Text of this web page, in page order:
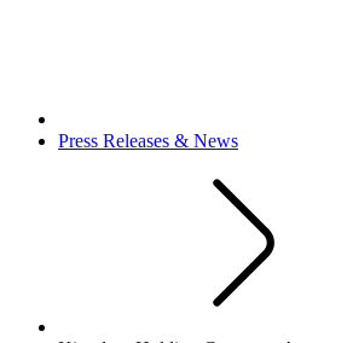
Press Releases & News